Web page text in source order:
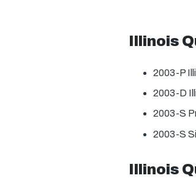
Illinois
2003-P
2003-D
2003-S
2003-S
Illinois